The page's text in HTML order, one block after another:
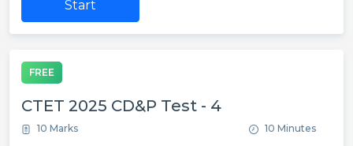
Start
FREE
CTET 2025 CD&P Test - 4
10 Marks 10 Minutes